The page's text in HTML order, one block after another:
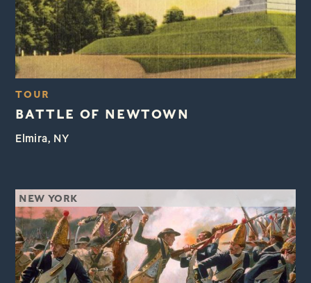
TOUR
BATTLE OF NEWTOWN
Elmira, NY
NEW YORK